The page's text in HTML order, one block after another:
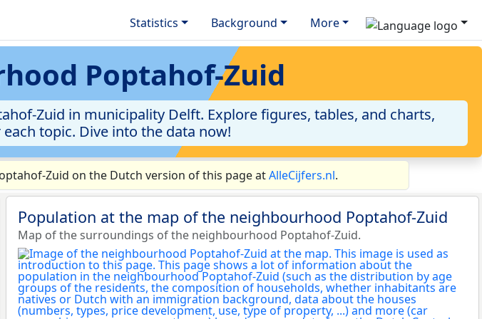
Statistics Background More
Poptahof-Zuid
Zuid in municipality Delft. Explore figures, tables, and charts,
topic. Dive into the data now!
Zuid on the Dutch version of this page atAlleCijfers.nl.
Population at the map of the neighbourhood Poptahof-Zuid
Map of the surroundings of the neighbourhood Poptahof-Zuid.